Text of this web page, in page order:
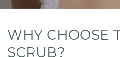
WHY CHOOSE
SCRUB?